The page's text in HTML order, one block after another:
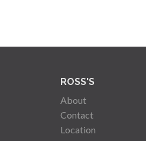
ROSS'S
About
Contact
Location